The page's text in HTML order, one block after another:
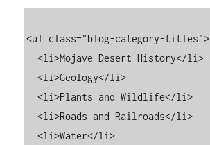
<ul class="blog-category-titles">
  <li>Mojave Desert History</li>
  <li>Geology</li>
  <li>Plants and Wildlife</li>
  <li>Roads and Railroads</li>
  <li>Water</li>